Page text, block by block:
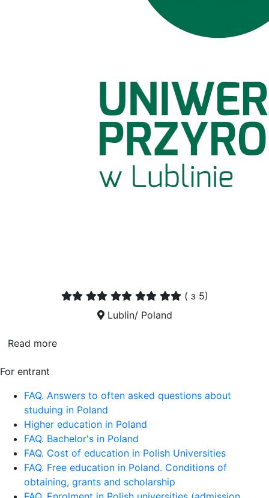
( з 5)
Lublin/ Poland
Read more
For entrant
FAQ. Answers to often asked questions about
studuing in Poland
Higher education in Poland
FAQ. Bachelor's in Poland
FAQ. Cost of education in Polish Universities
FAQ. Free education in Poland. Conditions of
obtaining, grants and scholarship